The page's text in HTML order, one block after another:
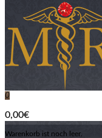
0
0,00€
Warenkorb ist noch leer.